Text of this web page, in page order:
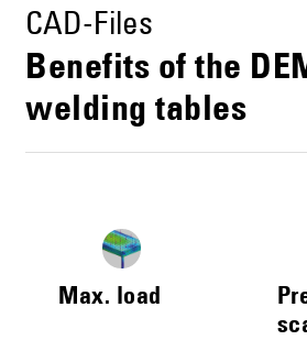
CAD-Files
Benefits of the
welding tables
Max. load